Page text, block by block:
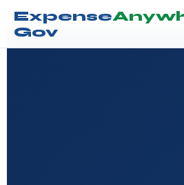
Expense
Gov